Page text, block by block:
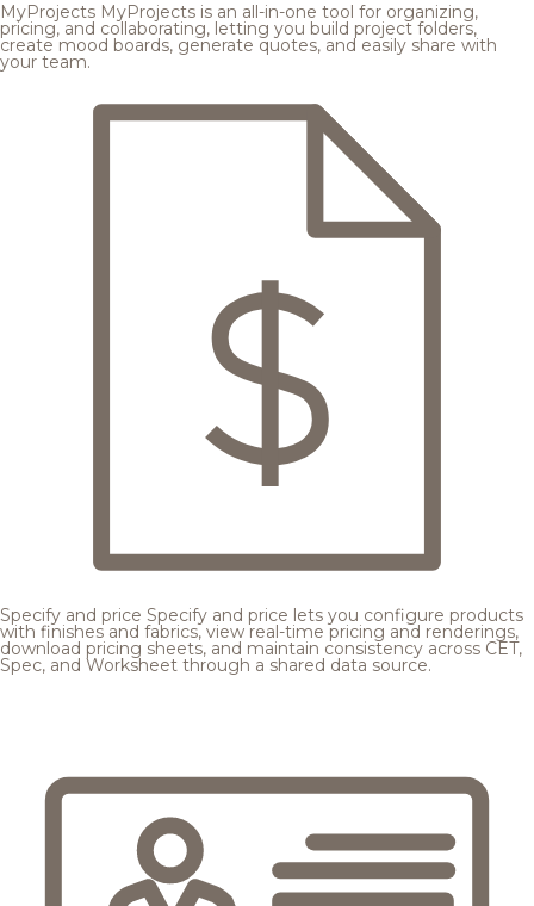
MyProjects MyProjects is an all-in-one tool for organizing,
pricing, and collaborating, letting you build project folders,
create mood boards, generate quotes, and easily share with
your team.
Specify and price Specify and price lets you configure products
with finishes and fabrics, view real-time pricing and renderings,
download pricing sheets, and maintain consistency across CET,
Spec, and Worksheet through a shared data source.